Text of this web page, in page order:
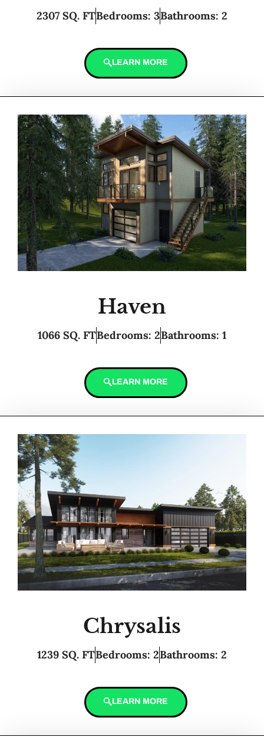
2307 SQ. FTBedrooms: 3Bathrooms: 2
LEARN MORE
Haven
1066 SQ. FTBedrooms: 2Bathrooms: 1
LEARN MORE
Chrysalis
1239 SQ. FTBedrooms: 2Bathrooms: 2
LEARN MORE